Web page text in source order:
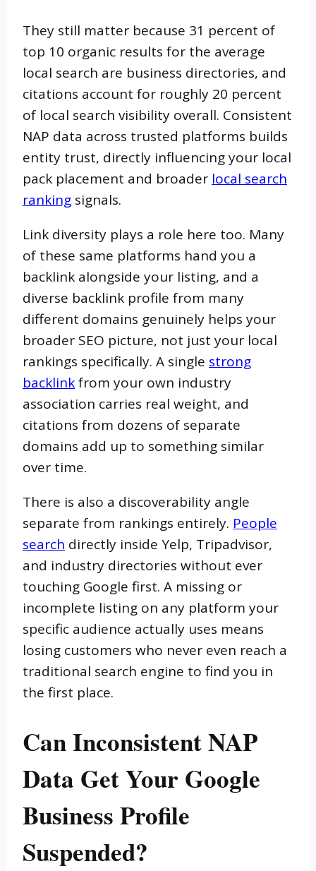
They still matter because 31 percent of
top 10 organic results for the average
local search are business directories, and
citations account for roughly 20 percent
of local search visibility overall. Consistent
NAP data across trusted platforms builds
entity trust, directly influencing your local
pack placement and broader local search
ranking signals.
Link diversity plays a role here too. Many
of these same platforms hand you a
backlink alongside your listing, and a
diverse backlink profile from many
different domains genuinely helps your
broader SEO picture, not just your local
rankings specifically. A single strong
backlinkfrom your own industry
association carries real weight, and
citations from dozens of separate
domains add up to something similar
over time.
There is also a discoverability angle
separate from rankings entirely. People
search directly inside Yelp, Tripadvisor,
and industry directories without ever
touching Google first. A missing or
incomplete listing on any platform your
specific audience actually uses means
losing customers who never even reach a
traditional search engine to find you in
the first place.
Can Inconsistent NAP
Data Get Your Google
Business Profile
Suspended?